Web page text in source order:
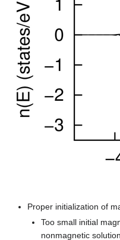
Proper initialization of
Too small initial
nonmagnetic